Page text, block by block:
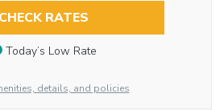
CHECK RATES
Today’s Low Rate
details, and policies